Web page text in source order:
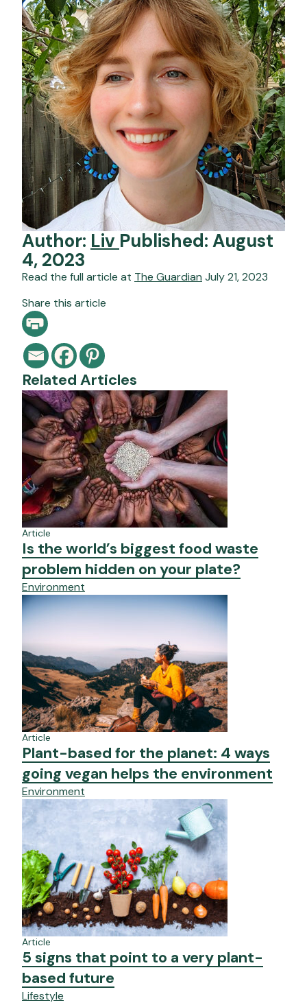
Author: Liv Published: August
4, 2023
Read the full article at The Guardian July 21, 2023
Share this article
Related Articles
Article
Is the world’s biggest food waste
problem hidden on your plate?
Environment
Article
Plant-based for the planet: 4 ways
going vegan helps the environment
Environment
Article
5 signs that point to a very plant-
based future
Lifestyle